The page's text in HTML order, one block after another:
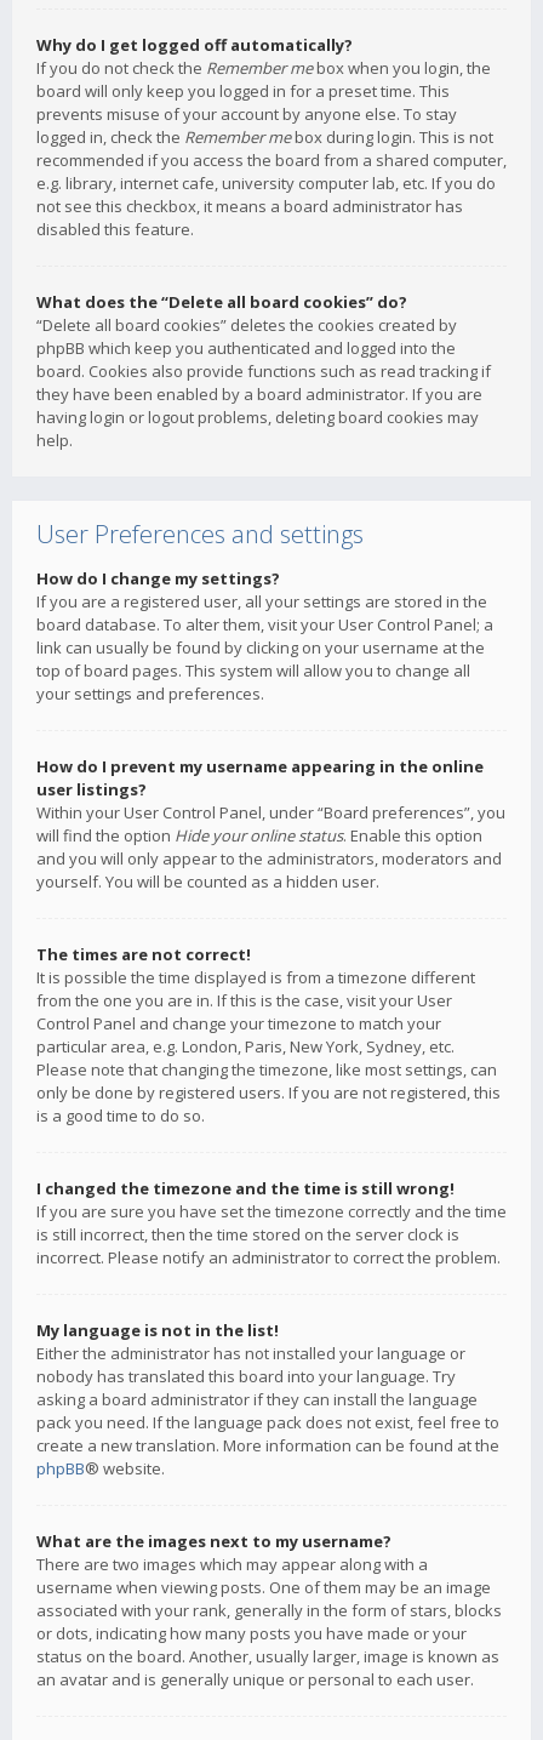
Why do I get logged off automatically?
If you do not check the Remember mebox when you login, the
board will only keep you logged in for a preset time. This
prevents misuse of your account by anyone else. To stay
logged in, check the Remember mebox during login. This is not
recommended if you access the board from a shared computer,
e.g. library, internet cafe, university computer lab, etc. If you do
not see this checkbox, it means a board administrator has
disabled this feature.
What does the “Delete all board cookies” do?
“Delete all board cookies” deletes the cookies created by
phpBB which keep you authenticated and logged into the
board. Cookies also provide functions such as read tracking if
they have been enabled by a board administrator. If you are
having login or logout problems, deleting board cookies may
help.
User Preferences and settings
How do I change my settings?
If you are a registered user, all your settings are stored in the
board database. To alter them, visit your User Control Panel; a
link can usually be found by clicking on your username at the
top of board pages. This system will allow you to change all
your settings and preferences.
How do I prevent my username appearing in the online
user listings?
Within your User Control Panel, under “Board preferences”, you
will find the option Hide your online status. Enable this option
and you will only appear to the administrators, moderators and
yourself. You will be counted as a hidden user.
The times are not correct!
It is possible the time displayed is from a timezone different
from the one you are in. If this is the case, visit your User
Control Panel and change your timezone to match your
particular area, e.g. London, Paris, New York, Sydney, etc.
Please note that changing the timezone, like most settings, can
only be done by registered users. If you are not registered, this
is a good time to do so.
I changed the timezone and the time is still wrong!
If you are sure you have set the timezone correctly and the time
is still incorrect, then the time stored on the server clock is
incorrect. Please notify an administrator to correct the problem.
My language is not in the list!
Either the administrator has not installed your language or
nobody has translated this board into your language. Try
asking a board administrator if they can install the language
pack you need. If the language pack does not exist, feel free to
create a new translation. More information can be found at the
phpBB® website.
What are the images next to my username?
There are two images which may appear along with a
username when viewing posts. One of them may be an image
associated with your rank, generally in the form of stars, blocks
or dots, indicating how many posts you have made or your
status on the board. Another, usually larger, image is known as
an avatar and is generally unique or personal to each user.